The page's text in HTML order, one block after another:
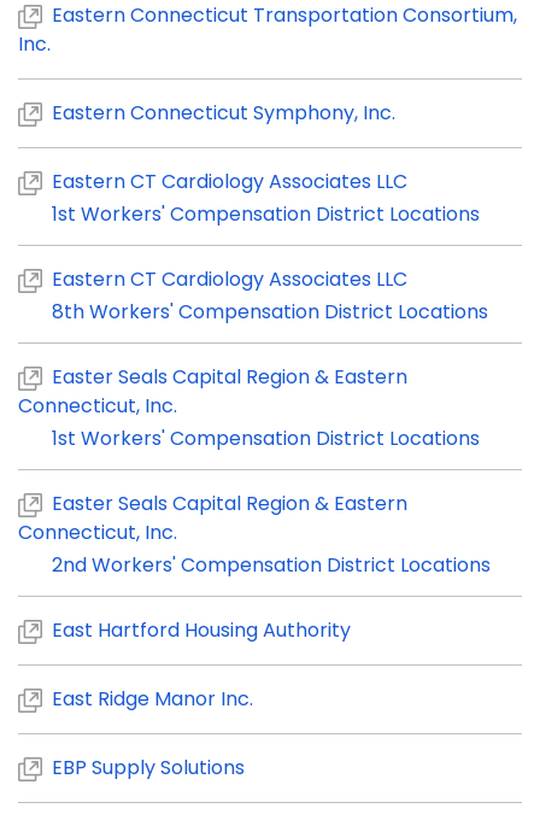
Eastern Connecticut Transportation Consortium,
Inc.
Eastern Connecticut Symphony, Inc.
Eastern CT Cardiology Associates LLC
1st Workers' Compensation District Locations
Eastern CT Cardiology Associates LLC
8th Workers' Compensation District Locations
Easter Seals Capital Region & Eastern
Connecticut, Inc.
1st Workers' Compensation District Locations
Easter Seals Capital Region & Eastern
Connecticut, Inc.
2nd Workers' Compensation District Locations
East Hartford Housing Authority
East Ridge Manor Inc.
EBP Supply Solutions